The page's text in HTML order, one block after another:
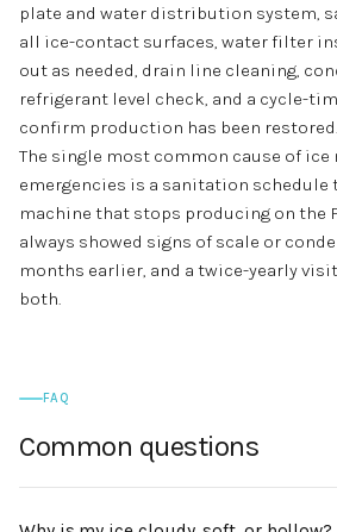
plate and water distribution system,
all ice-contact surfaces, water filter
out as needed, drain line cleaning,
refrigerant level check, and a cycle-
confirm production has been restored.
The single most common cause of ice
emergencies is a sanitation schedule
machine that stops producing on the
always showed signs of scale or
months earlier, and a twice-yearly
both.
FAQ
Common questions